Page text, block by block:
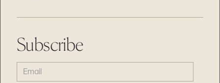
Subscribe
EMAIL
(REQUIRED)